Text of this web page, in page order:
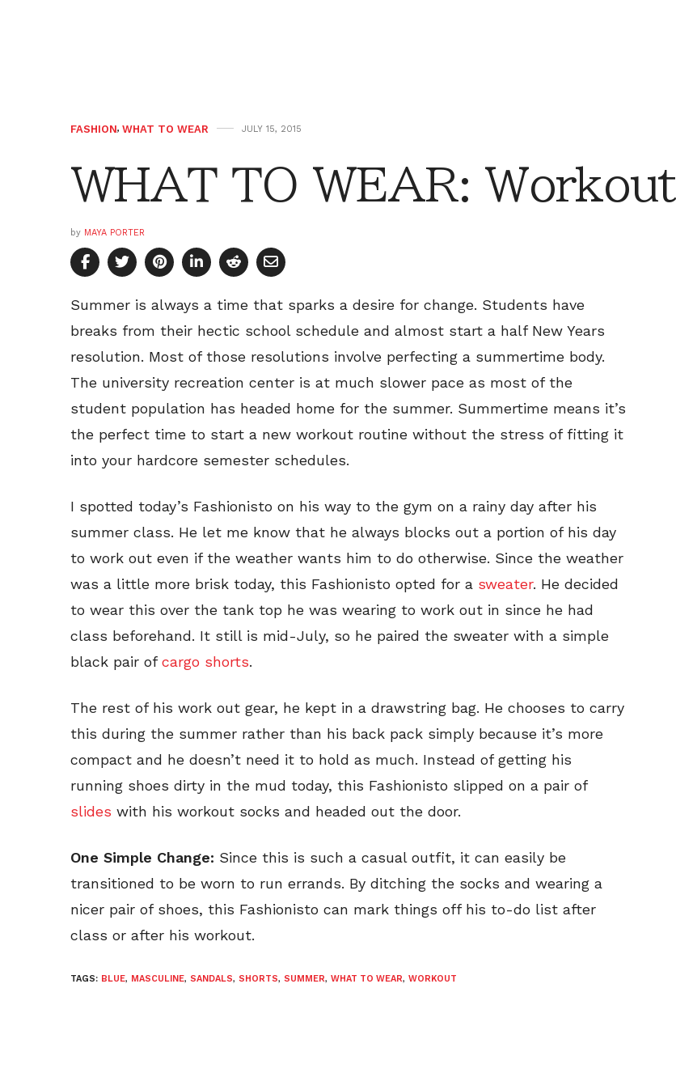
FASHION, WHAT TO WEAR JULY 15, 2015
WHAT TO WEAR: Workout
by MAYA PORTER
Summer is always a time that sparks a desire for change. Students have
breaks from their hectic school schedule and almost start a half New Years
resolution. Most of those resolutions involve perfecting a summertime body.
The university recreation center is at much slower pace as most of the
student population has headed home for the summer. Summertime means it’s
the perfect time to start a new workout routine without the stress of fitting it
into your hardcore semester schedules.
I spotted today’s Fashionisto on his way to the gym on a rainy day after his
summer class. He let me know that he always blocks out a portion of his day
to work out even if the weather wants him to do otherwise. Since the weather
was a little more brisk today, this Fashionisto opted for a sweater. He decided
to wear this over the tank top he was wearing to work out in since he had
class beforehand. It still is mid-July, so he paired the sweater with a simple
black pair ofcargo shorts.
The rest of his work out gear, he kept in a drawstring bag. He chooses to carry
this during the summer rather than his back pack simply because it’s more
compact and he doesn’t need it to hold as much. Instead of getting his
running shoes dirty in the mud today, this Fashionisto slipped on a pair of
slides with his workout socks and headed out the door.
One Simple Change: Since this is such a casual outfit, it can easily be
transitioned to be worn to run errands. By ditching the socks and wearing a
nicer pair of shoes, this Fashionisto can mark things off his to-do list after
class or after his workout.
TAGS: BLUE, MASCULINE, SANDALS, SHORTS, SUMMER, WHAT TO WEAR, WORKOUT